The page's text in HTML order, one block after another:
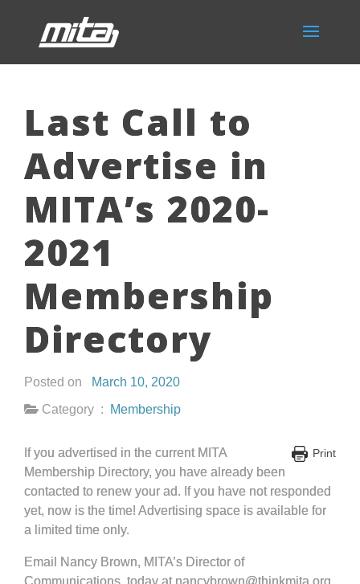
Last Call to
Advertise in
MITA’s 2020-
2021
Membership
Directory
Posted on
March 10, 2020
Category :
Membership
Print
If you advertised in the current MITA
Membership Directory, you have already been
contacted to renew your ad. If you have not responded
yet, now is the time! Advertising space is available for
a limited time only.
Email Nancy Brown, MITA’s Director of
Communications, today at nancybrown@thinkmita.org